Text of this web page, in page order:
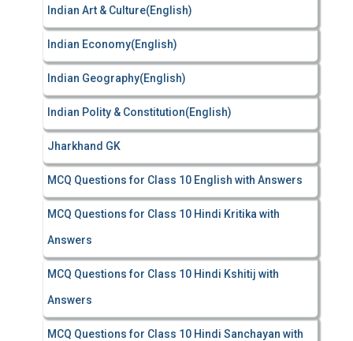
Indian Art & Culture(English)
Indian Economy(English)
Indian Geography(English)
Indian Polity & Constitution(English)
Jharkhand GK
MCQ Questions for Class 10 English with Answers
MCQ Questions for Class 10 Hindi Kritika with
Answers
MCQ Questions for Class 10 Hindi Kshitij with
Answers
MCQ Questions for Class 10 Hindi Sanchayan with